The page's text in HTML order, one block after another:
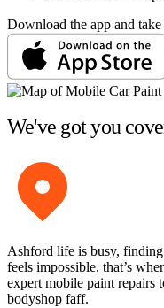
Download the app and
We've got you
Ashford life is busy,
feels impossible, that’s
expert mobile paint repairs
bodyshop faff.